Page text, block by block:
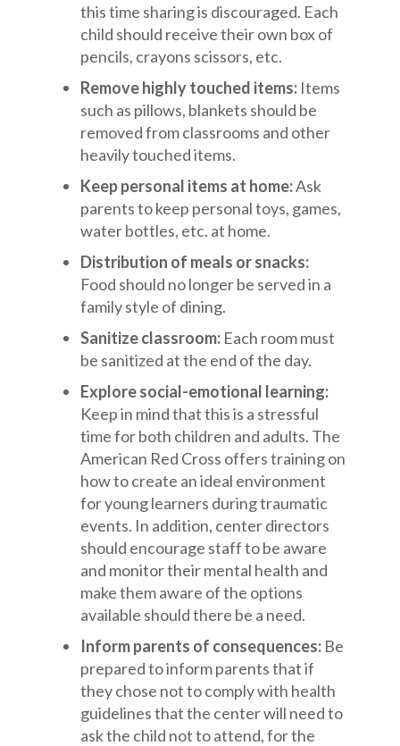
this time sharing is discouraged. Each
child should receive their own box of
pencils, crayons scissors, etc.
Remove highly touched items: Items
such as pillows, blankets should be
removed from classrooms and other
heavily touched items.
Keep personal items at home:Ask
parents to keep personal toys, games,
water bottles, etc. at home.
Distribution of meals or snacks:
Food should no longer be served in a
family style of dining.
Sanitize classroom: Each room must
be sanitized at the end of the day.
Explore social-emotional learning:
Keep in mind that this is a stressful
time for both children and adults. The
American Red Cross offers training on
how to create an ideal environment
for young learners during traumatic
events. In addition, center directors
should encourage staff to be aware
and monitor their mental health and
make them aware of the options
available should there be a need.
Inform parents of consequences: Be
prepared to inform parents that if
they chose not to comply with health
guidelines that the center will need to
ask the child not to attend, for the